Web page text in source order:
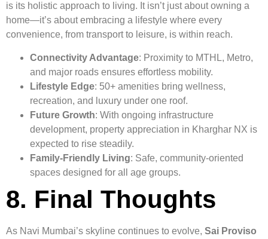
is its holistic approach to living. It isn’t just about owning a
home—it’s about embracing a lifestyle where every
convenience, from transport to leisure, is within reach.
Connectivity Advantage: Proximity to MTHL, Metro,
and major roads ensures effortless mobility.
Lifestyle Edge: 50+ amenities bring wellness,
recreation, and luxury under one roof.
Future Growth: With ongoing infrastructure
development, property appreciation in Kharghar NX is
expected to rise steadily.
Family-Friendly Living: Safe, community-oriented
spaces designed for all age groups.
8. Final Thoughts
As Navi Mumbai’s skyline continues to evolve, Sai Proviso